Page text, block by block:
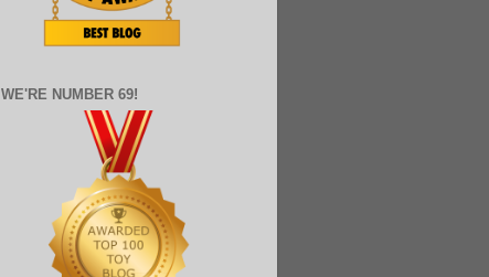
WE'RE NUMBER 69!